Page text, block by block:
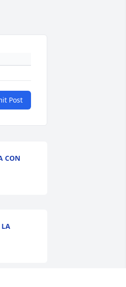
Post
CON
LA